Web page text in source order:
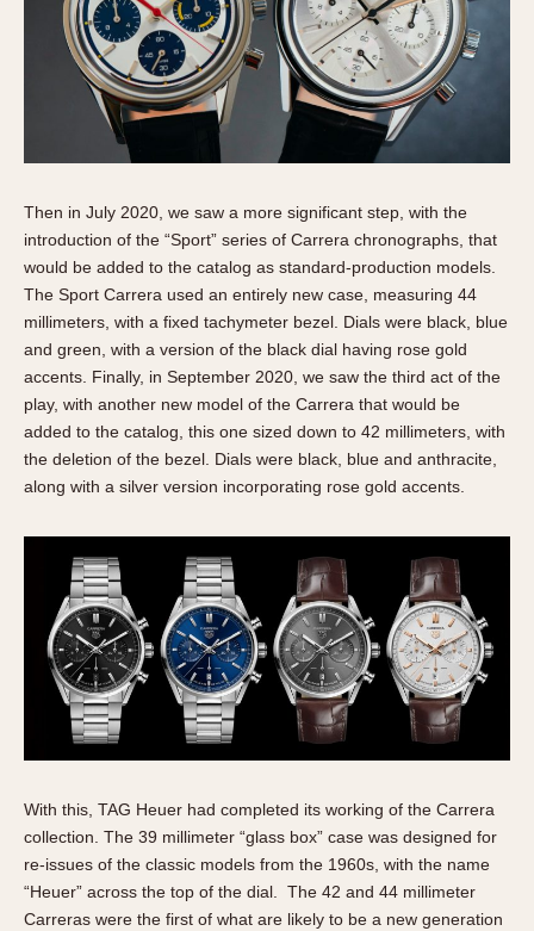
Then in July 2020, we saw a more significant step, with the
introduction of the “Sport” series of Carrera chronographs, that
would be added to the catalog as standard-production models.
The Sport Carrera used an entirely new case, measuring 44
millimeters, with a fixed tachymeter bezel. Dials were black, blue
and green, with a version of the black dial having rose gold
accents. Finally, in September 2020, we saw the third act of the
play, with another new model of the Carrera that would be
added to the catalog, this one sized down to 42 millimeters, with
the deletion of the bezel. Dials were black, blue and anthracite,
along with a silver version incorporating rose gold accents.
With this, TAG Heuer had completed its working of the Carrera
collection. The 39 millimeter “glass box” case was designed for
re-issues of the classic models from the 1960s, with the name
“Heuer” across the top of the dial. The 42 and 44 millimeter
Carreras were the first of what are likely to be a new generation